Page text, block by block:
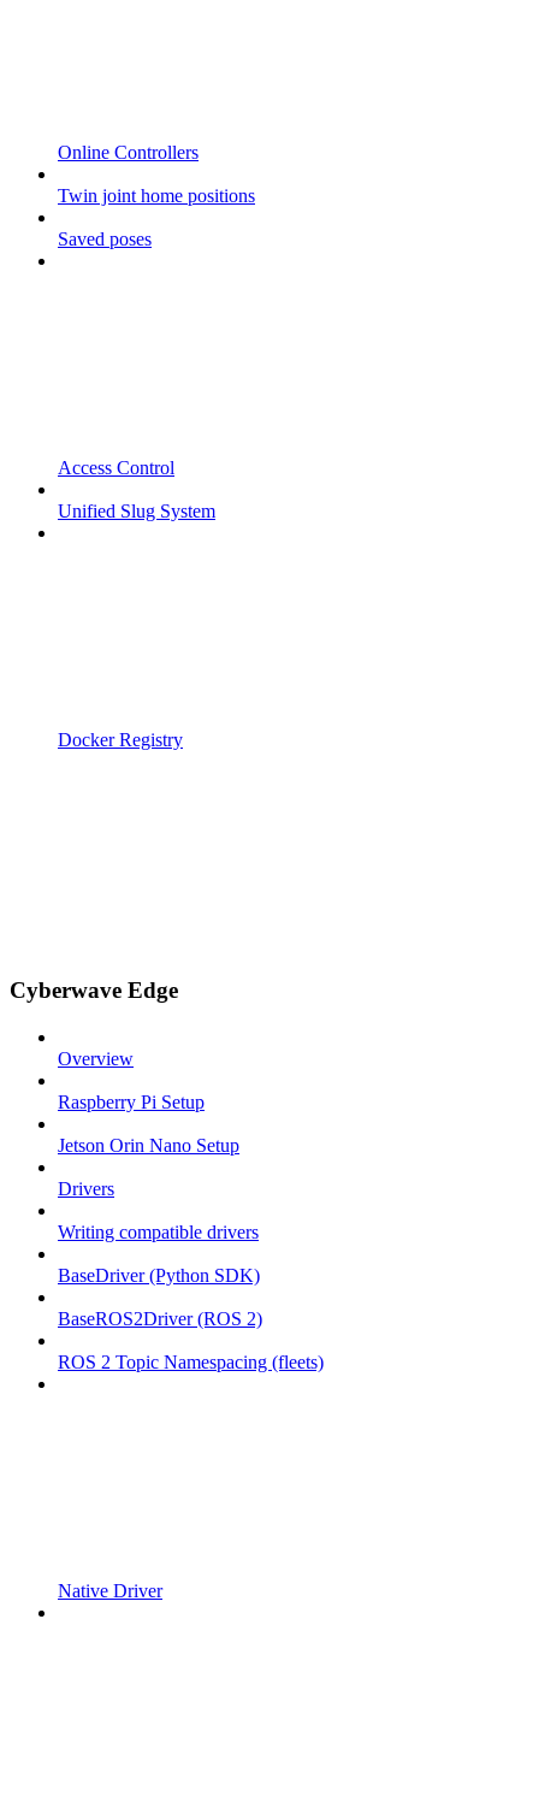
Online Controllers
Twin joint home positions
Saved poses
Access Control
Unified Slug System
Docker Registry
Cyberwave Edge
Overview
Raspberry Pi Setup
Jetson Orin Nano Setup
Drivers
Writing compatible drivers
BaseDriver (Python SDK)
BaseROS2Driver (ROS 2)
ROS 2 Topic Namespacing (fleets)
Native Driver